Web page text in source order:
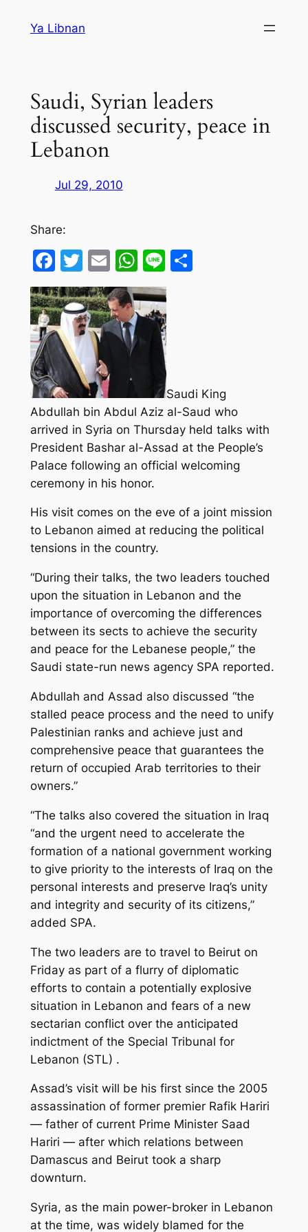
Ya Libnan
Saudi, Syrian leaders
discussed security, peace in
Lebanon
Jul 29, 2010
Share:
Facebook
Twitter
EmailWhatsApp
LineShare
Saudi King
Abdullah bin Abdul Aziz al-Saud who
arrived in Syria on Thursday held talks with
President Bashar al-Assad at the People’s
Palace following an official welcoming
ceremony in his honor.
His visit comes on the eve of a joint mission
to Lebanon aimed at reducing the political
tensions in the country.
“During their talks, the two leaders touched
upon the situation in Lebanon and the
importance of overcoming the differences
between its sects to achieve the security
and peace for the Lebanese people,” the
Saudi state-run news agency SPA reported.
Abdullah and Assad also discussed “the
stalled peace process and the need to unify
Palestinian ranks and achieve just and
comprehensive peace that guarantees the
return of occupied Arab territories to their
owners.”
“The talks also covered the situation in Iraq
“and the urgent need to accelerate the
formation of a national government working
to give priority to the interests of Iraq on the
personal interests and preserve Iraq’s unity
and integrity and security of its citizens,”
added SPA.
The two leaders are to travel to Beirut on
Friday as part of a flurry of diplomatic
efforts to contain a potentially explosive
situation in Lebanon and fears of a new
sectarian conflict over the anticipated
indictment of the Special Tribunal for
Lebanon (STL) .
Assad’s visit will be his first since the 2005
assassination of former premier Rafik Hariri
— father of current Prime Minister Saad
Hariri — after which relations between
Damascus and Beirut took a sharp
downturn.
Syria, as the main power-broker in Lebanon
at the time, was widely blamed for the